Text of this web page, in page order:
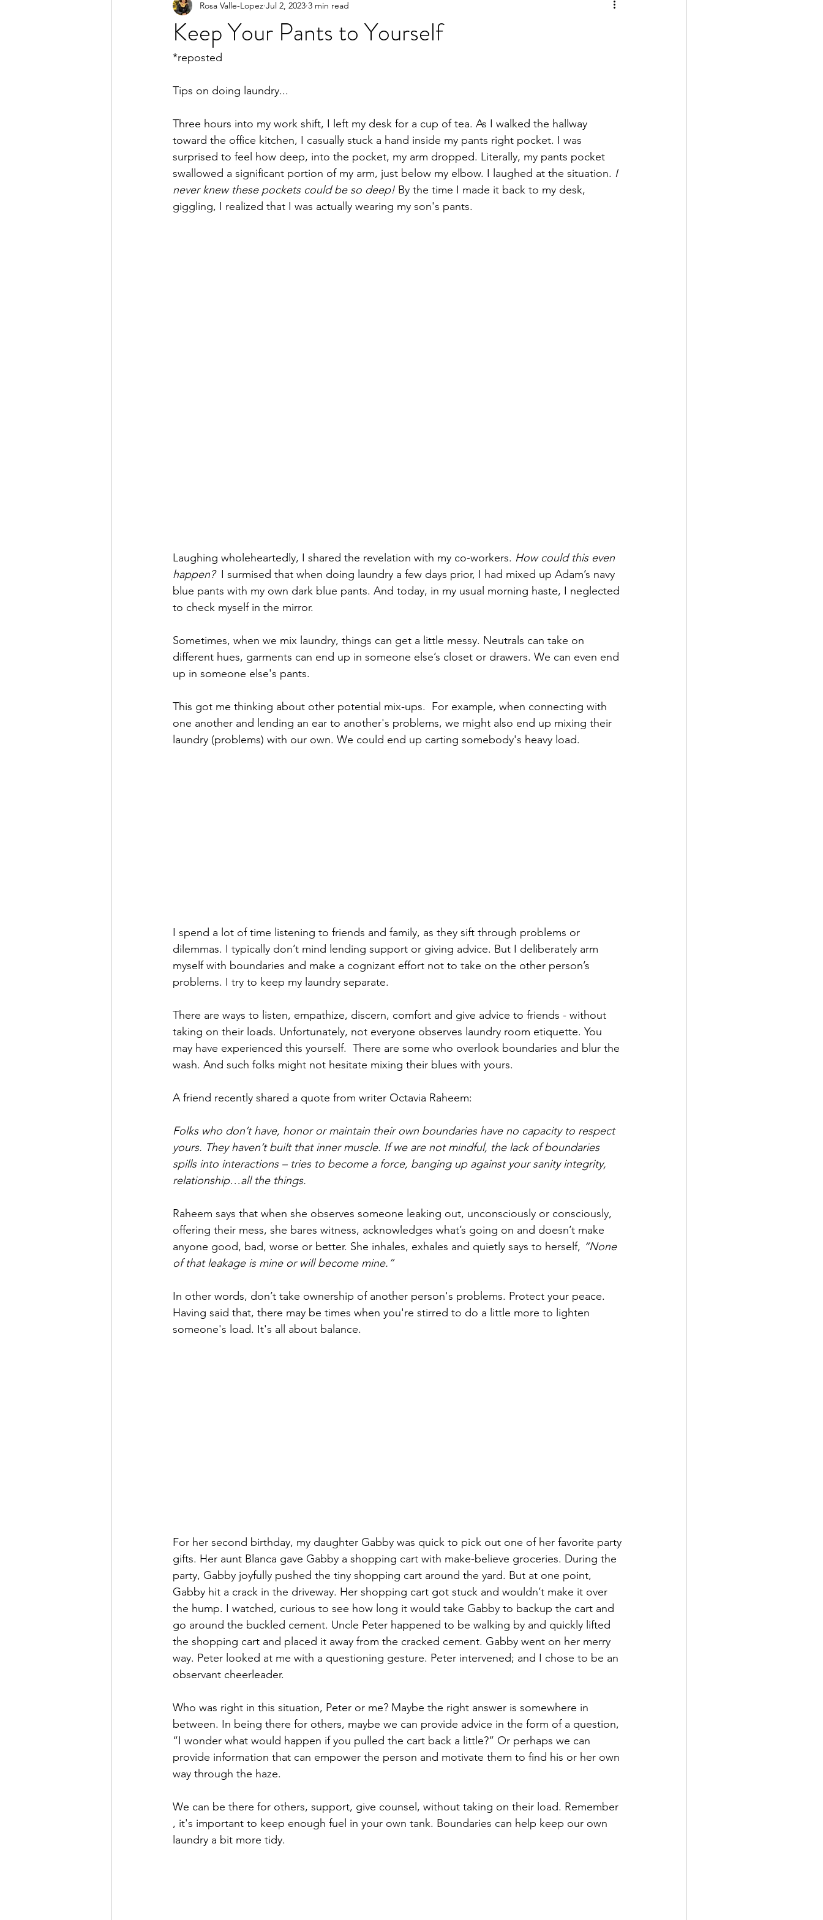
Keep Your Pants to Yourself
Rosa Valle-Lopez Jul 2, 2023 3 min read
*reposted
Tips on doing laundry...
Three hours into my work shift, I left my desk for a cup of tea. As I walked the hallway
toward the office kitchen, I casually stuck a hand inside my pants right pocket. I was
surprised to feel how deep, into the pocket, my arm dropped. Literally, my pants pocket
swallowed a significant portion of my arm, just below my elbow. I laughed at the situation. I
never knew these pockets could be so deep! By the time I made it back to my desk,
giggling, I realized that I was actually wearing my son's pants.
Laughing wholeheartedly, I shared the revelation with my co-workers. How could this even
happen?
  I surmised that when doing laundry a few days prior, I had mixed up Adam’s navy
blue pants with my own dark blue pants. And today, in my usual morning haste, I neglected
to check myself in the mirror.
Sometimes, when we mix laundry, things can get a little messy. Neutrals can take on
different hues, garments can end up in someone else’s closet or drawers. We can even end
up in someone else's pants.
This got me thinking about other potential mix-ups.  For example, when connecting with
one another and lending an ear to another's problems, we might also end up mixing their
laundry (problems) with our own. We could end up carting somebody's heavy load.
I spend a lot of time listening to friends and family, as they sift through problems or
dilemmas. I typically don’t mind lending support or giving advice. But I deliberately arm
myself with boundaries and make a cognizant effort not to take on the other person’s
problems. I try to keep my laundry separate.
There are ways to listen, empathize, discern, comfort and give advice to friends - without
taking on their loads. Unfortunately, not everyone observes laundry room etiquette. You
may have experienced this yourself.  There are some who overlook boundaries and blur the
wash. And such folks might not hesitate mixing their blues with yours.
A friend recently shared a quote from writer Octavia Raheem:
Folks who don’t have, honor or maintain their own boundaries have no capacity to respect
yours. They haven’t built that inner muscle. If we are not mindful, the lack of boundaries
spills into interactions – tries to become a force, banging up against your sanity integrity,
relationship…all the things.
Raheem says that when she observes someone leaking out, unconsciously or consciously,
offering their mess, she bares witness, acknowledges what’s going on and doesn’t make
anyone good, bad, worse or better. She inhales, exhales and quietly says to herself, “None
of that leakage is mine or will become mine.”
In other words, don’t take ownership of another person's problems. Protect your peace.
Having said that, there may be times when you're stirred to do a little more to lighten
someone's load. It's all about balance.
For her second birthday, my daughter Gabby was quick to pick out one of her favorite party
gifts. Her aunt Blanca gave Gabby a shopping cart with make-believe groceries. During the
party, Gabby joyfully pushed the tiny shopping cart around the yard. But at one point,
Gabby hit a crack in the driveway. Her shopping cart got stuck and wouldn’t make it over
the hump. I watched, curious to see how long it would take Gabby to backup the cart and
go around the buckled cement. Uncle Peter happened to be walking by and quickly lifted
the shopping cart and placed it away from the cracked cement. Gabby went on her merry
way. Peter looked at me with a questioning gesture. Peter intervened; and I chose to be an
observant cheerleader.
Who was right in this situation, Peter or me? Maybe the right answer is somewhere in
between. In being there for others, maybe we can provide advice in the form of a question,
“I wonder what would happen if you pulled the cart back a little?” Or perhaps we can
provide information that can empower the person and motivate them to find his or her own
way through the haze.
We can be there for others, support, give counsel, without taking on their load. Remember
, it's important to keep enough fuel in your own tank. Boundaries can help keep our own
laundry a bit more tidy.